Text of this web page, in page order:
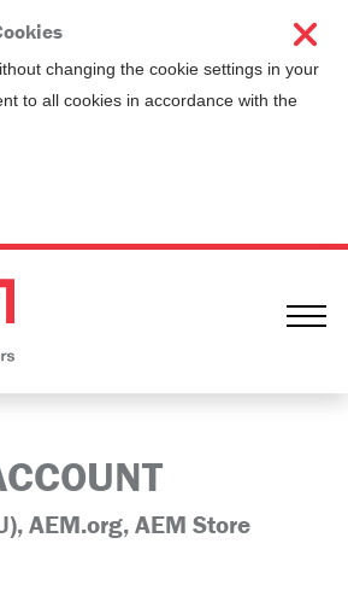
changing the cookie settings in your
to all cookies in accordance with the
AEM.org, AEM Store